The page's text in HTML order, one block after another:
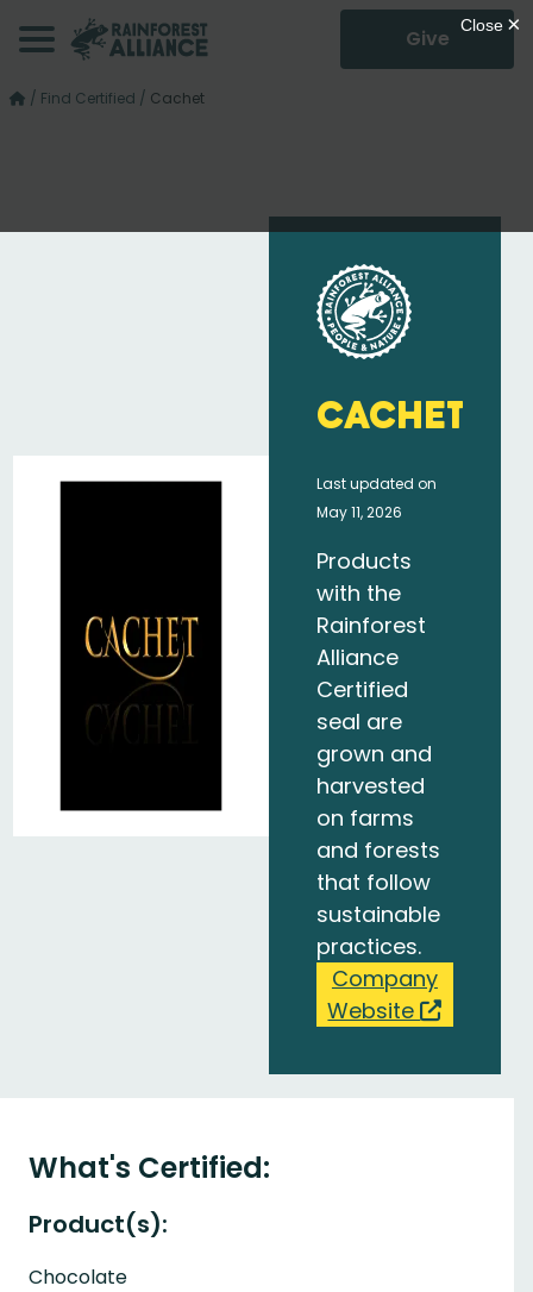
Give
/ Find Certified / Cachet
Cachet
Last updated on
May 11, 2026
Products
with the
Rainforest
Alliance
Certified
seal are
grown and
harvested
on farms
and forests
that follow
sustainable
practices.
Company
Website
What's Certified:
Product(s):
Chocolate